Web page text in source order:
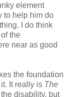
element
to help him do
I do think
the
near as good
the foundation
It really is The
disability, but